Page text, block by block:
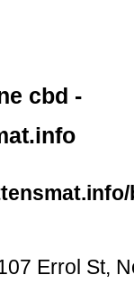
cbd -
Errol St,